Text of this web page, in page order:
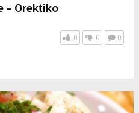
– Orektiko
0 0 0